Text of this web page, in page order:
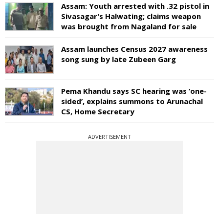
Assam: Youth arrested with .32 pistol in
Sivasagar's Halwating; claims weapon
was brought from Nagaland for sale
Assam launches Census 2027 awareness
song sung by late Zubeen Garg
Pema Khandu says SC hearing was ‘one-
sided’, explains summons to Arunachal
CS, Home Secretary
ADVERTISEMENT